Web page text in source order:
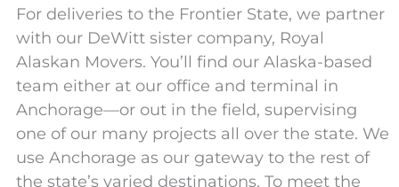
For deliveries to the Frontier State, we partner
with our DeWitt sister company, Royal
Alaskan Movers. You’ll find our Alaska-based
team either at our office and terminal in
Anchorage—or out in the field, supervising
one of our many projects all over the state. We
use Anchorage as our gateway to the rest of
the state’s varied destinations. To meet the